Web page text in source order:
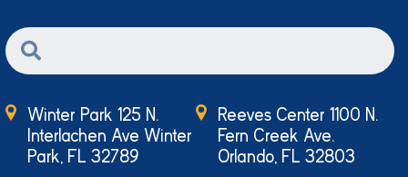
Winter Park 125 N.
Interlachen Ave Winter
Park, FL 32789
Reeves Center 1100 N.
Fern Creek Ave.
Orlando, FL 32803